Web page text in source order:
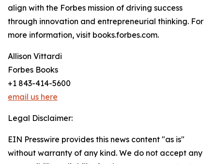
align with the Forbes mission of driving success
through innovation and entrepreneurial thinking. For
more information, visit books.forbes.com.
Allison Vittardi
Forbes Books
+1 843-414-5600
email us here
Legal Disclaimer:
EIN Presswire provides this news content "as is"
without warranty of any kind. We do not accept any